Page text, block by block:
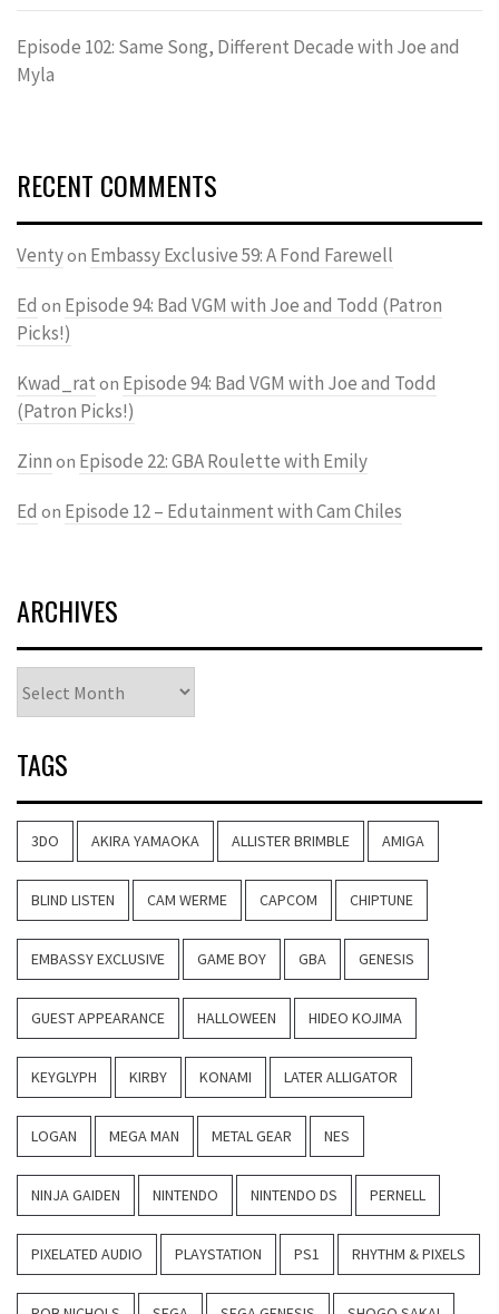
Episode 102: Same Song, Different Decade with Joe and
Myla
RECENT COMMENTS
Ventyon Embassy Exclusive 59: A Fond Farewell
Ed on Episode 94: Bad VGM with Joe and Todd (Patron
Picks!)
Kwad_rat on Episode 94: Bad VGM with Joe and Todd
(Patron Picks!)
Zinn on Episode 22: GBA Roulette with Emily
Ed on Episode 12 – Edutainment with Cam Chiles
ARCHIVES
TAGS
3DO AKIRA YAMAOKA ALLISTER BRIMBLE AMIGA
BLIND LISTEN CAM WERME CAPCOM CHIPTUNE
EMBASSY EXCLUSIVE GAME BOY GBA GENESIS
GUEST APPEARANCE HALLOWEEN HIDEO KOJIMA
KEYGLYPH KIRBY KONAMI LATER ALLIGATOR
LOGAN MEGA MAN METAL GEAR NES
NINJA GAIDEN NINTENDO NINTENDO DS PERNELL
PIXELATED AUDIO PLAYSTATION PS1 RHYTHM & PIXELS